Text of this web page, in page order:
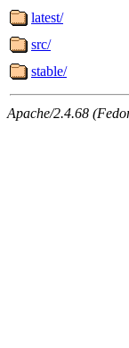
latest/
src/
stable/
Apache/2.4.68